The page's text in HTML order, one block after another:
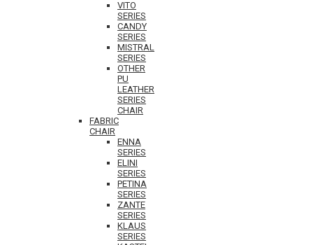
VITO
SERIES
CANDY
SERIES
MISTRAL
SERIES
OTHER
PU
LEATHER
SERIES
CHAIR
FABRIC
CHAIR
ENNA
SERIES
ELINI
SERIES
PETINA
SERIES
ZANTE
SERIES
KLAUS
SERIES